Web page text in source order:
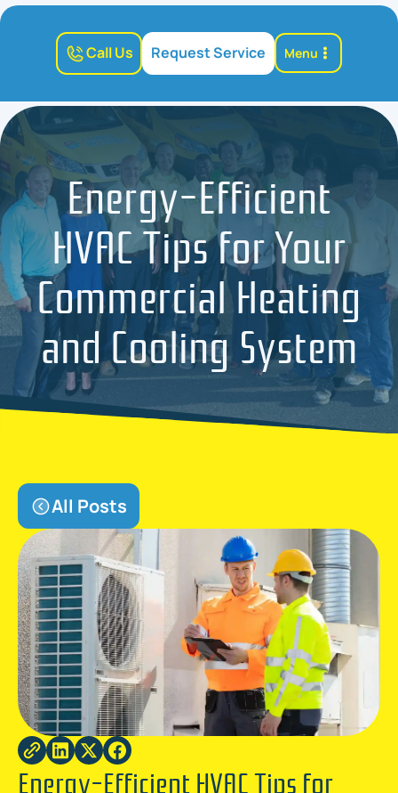
Call Us Request Service Menu
Energy-Efficient
HVAC Tips for Your
Commercial Heating
and Cooling System
All Posts
Energy-Efficient HVAC Tips for